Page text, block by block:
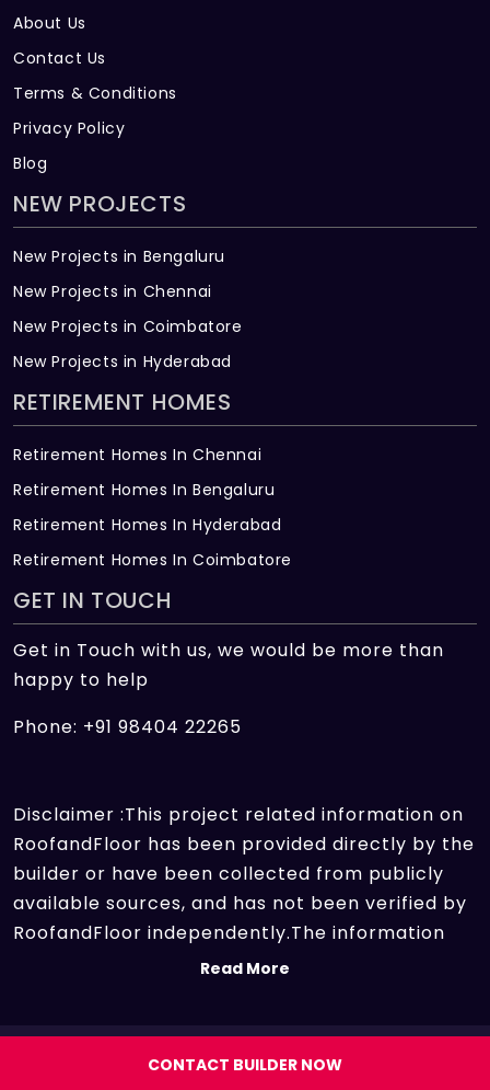
About Us
Contact Us
Terms & Conditions
Privacy Policy
Blog
NEW PROJECTS
New Projects in Bengaluru
New Projects in Chennai
New Projects in Coimbatore
New Projects in Hyderabad
RETIREMENT HOMES
Retirement Homes In Chennai
Retirement Homes In Bengaluru
Retirement Homes In Hyderabad
Retirement Homes In Coimbatore
GET IN TOUCH
Get in Touch with us, we would be more than
happy to help
Phone: +91 98404 22265
Disclaimer :This project related information on
RoofandFloor has been provided directly by the
builder or have been collected from publicly
available sources, and has not been verified by
RoofandFloor independently.The information
sources which we use include marketing
Read More
Copyright 2026 | All rights reserved.
CONTACT BUILDER NOW